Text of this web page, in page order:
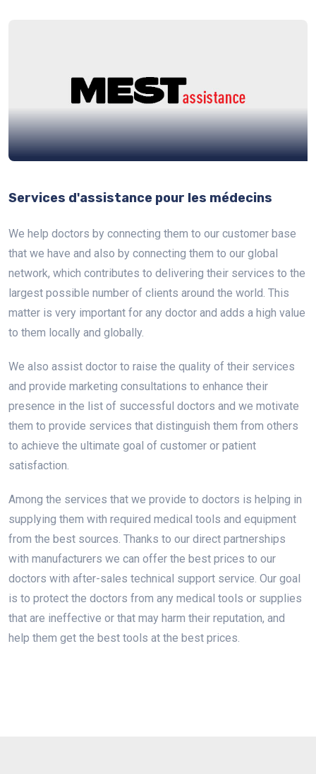
Services d'assistance pour les médecins
We help doctors by connecting them to our customer base
that we have and also by connecting them to our global
network, which contributes to delivering their services to the
largest possible number of clients around the world. This
matter is very important for any doctor and adds a high value
to them locally and globally.
We also assist doctor to raise the quality of their services
and provide marketing consultations to enhance their
presence in the list of successful doctors and we motivate
them to provide services that distinguish them from others
to achieve the ultimate goal of customer or patient
satisfaction.
Among the services that we provide to doctors is helping in
supplying them with required medical tools and equipment
from the best sources. Thanks to our direct partnerships
with manufacturers we can offer the best prices to our
doctors with after-sales technical support service. Our goal
is to protect the doctors from any medical tools or supplies
that are ineffective or that may harm their reputation, and
help them get the best tools at the best prices.